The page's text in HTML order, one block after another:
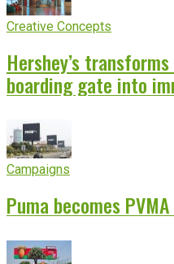
Creative Concepts
Hershey’s
boarding gate into
Campaigns
Puma becomes